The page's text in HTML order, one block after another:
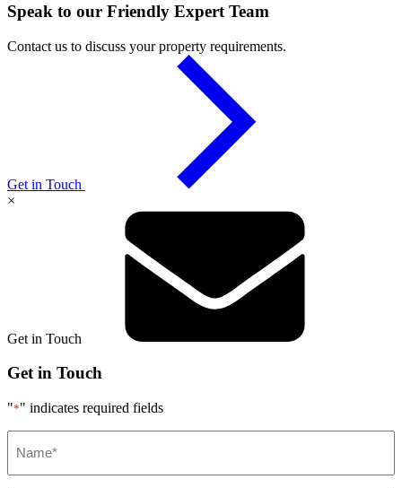
Speak to our Friendly Expert Team
Contact us to discuss your property requirements.
Get in Touch
×
Get in Touch
Get in Touch
"*" indicates required fields